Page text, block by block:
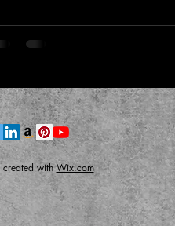
created withWix.com